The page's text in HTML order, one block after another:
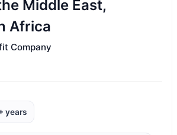
Middle East,
Africa
Company
years